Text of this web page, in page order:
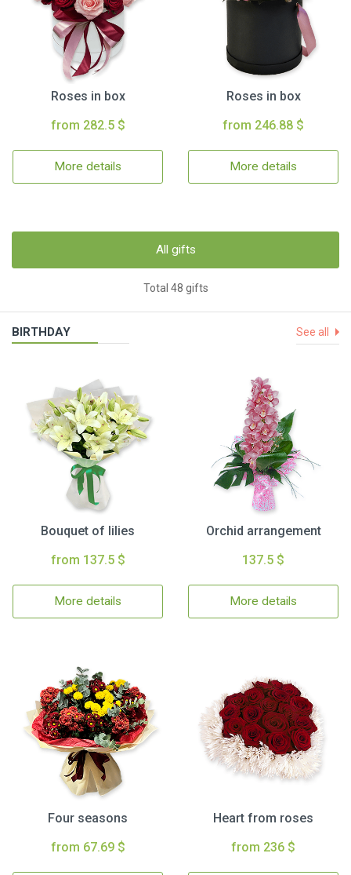
Roses in box
from 282.5 $
More details
Roses in box
from 246.88 $
More details
All gifts
Total 48 gifts
BIRTHDAY See all
Bouquet of lilies
from 137.5 $
More details
Orchid arrangement
137.5 $
More details
Four seasons
from 67.69 $
Heart from roses
from 236 $